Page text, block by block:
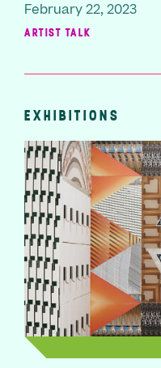
February 22, 2023
ARTIST TALK
EXHIBITIONS